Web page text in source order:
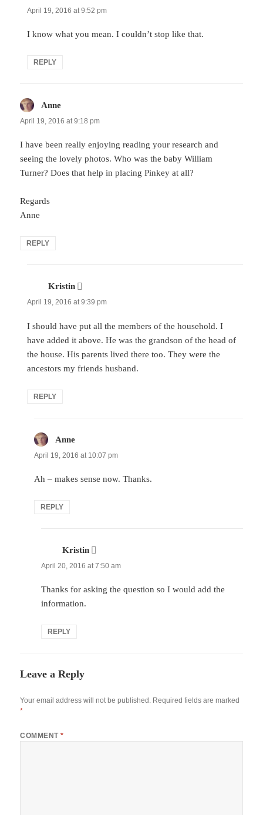
April 19, 2016 at 9:52 pm
I know what you mean. I couldn’t stop like that.
REPLY
Anne
April 19, 2016 at 9:18 pm
I have been really enjoying reading your research and
seeing the lovely photos. Who was the baby William
Turner? Does that help in placing Pinkey at all?
Regards
Anne
REPLY
Kristin says:
April 19, 2016 at 9:39 pm
I should have put all the members of the household. I
have added it above. He was the grandson of the head of
the house. His parents lived there too. They were the
ancestors my friends husband.
REPLY
Anne
April 19, 2016 at 10:07 pm
Ah – makes sense now. Thanks.
REPLY
Kristin says:
April 20, 2016 at 7:50 am
Thanks for asking the question so I would add the
information.
REPLY
Leave a Reply
Your email address will not be published. Required fields are marked
*
COMMENT*